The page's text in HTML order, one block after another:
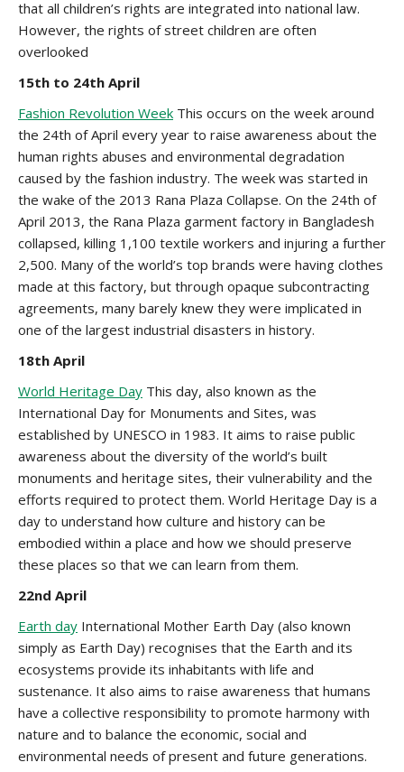
that all children’s rights are integrated into national law.
However, the rights of street children are often
overlooked
15th to 24th April
Fashion Revolution Week This occurs on the week around
the 24th of April every year to raise awareness about the
human rights abuses and environmental degradation
caused by the fashion industry. The week was started in
the wake of the 2013 Rana Plaza Collapse. On the 24th of
April 2013, the Rana Plaza garment factory in Bangladesh
collapsed, killing 1,100 textile workers and injuring a further
2,500. Many of the world’s top brands were having clothes
made at this factory, but through opaque subcontracting
agreements, many barely knew they were implicated in
one of the largest industrial disasters in history.
18th April
World Heritage Day This day, also known as the
International Day for Monuments and Sites, was
established by UNESCO in 1983. It aims to raise public
awareness about the diversity of the world’s built
monuments and heritage sites, their vulnerability and the
efforts required to protect them. World Heritage Day is a
day to understand how culture and history can be
embodied within a place and how we should preserve
these places so that we can learn from them.
22nd April
Earth day International Mother Earth Day (also known
simply as Earth Day) recognises that the Earth and its
ecosystems provide its inhabitants with life and
sustenance. It also aims to raise awareness that humans
have a collective responsibility to promote harmony with
nature and to balance the economic, social and
environmental needs of present and future generations.